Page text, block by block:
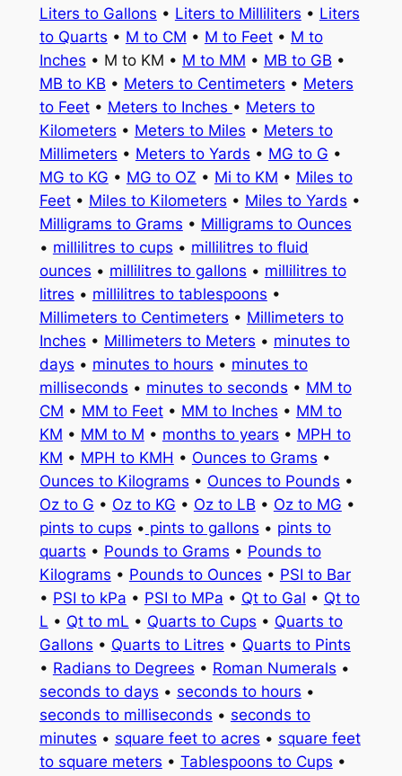
Liters to Gallons • Liters to Milliliters • Liters
to Quarts • M to CM • M to Feet• M to
Inches • M to KM • M to MM • MB to GB •
MB to KB • Meters to Centimeters • Meters
to Feet• Meters to Inches • Meters to
Kilometers • Meters to Miles • Meters to
Millimeters • Meters to Yards • MG to G •
MG to KG • MG to OZ • Mi to KM • Miles to
Feet• Miles to Kilometers • Miles to Yards •
Milligrams to Grams • Milligrams to Ounces
• millilitres to cups • millilitres to fluid
ounces • millilitres to gallons • millilitres to
litres • millilitres to tablespoons •
Millimeters to Centimeters • Millimeters to
Inches • Millimeters to Meters • minutes to
days • minutes to hours • minutes to
milliseconds • minutes to seconds • MM to
CM • MM to Feet• MM to Inches • MM to
KM • MM to M • months to years • MPH to
KM • MPH to KMH • Ounces to Grams •
Ounces to Kilograms • Ounces to Pounds •
Oz to G • Oz to KG • Oz to LB • Oz to MG •
pints to cups • pints to gallons • pints to
quarts • Pounds to Grams • Pounds to
Kilograms • Pounds to Ounces • PSI to Bar
• PSI to kPa • PSI to MPa • Qt to Gal • Qt to
L • Qt to mL • Quarts to Cups • Quarts to
Gallons • Quarts to Litres • Quarts to Pints
• Radians to Degrees • Roman Numerals •
seconds to days • seconds to hours •
seconds to milliseconds • seconds to
minutes • square feet to acres • square feet
to square meters • Tablespoons to Cups •